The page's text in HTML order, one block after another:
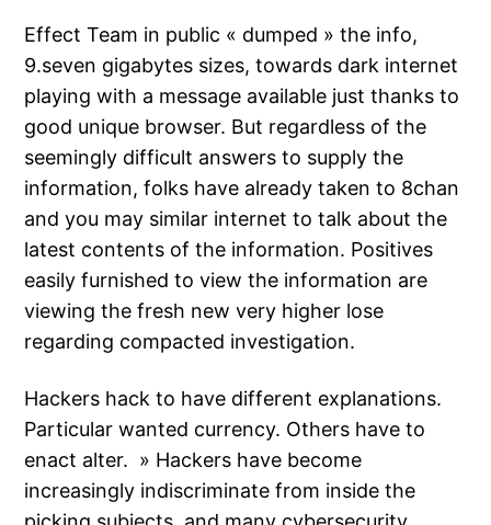
Effect Team in public « dumped » the info,
9.seven gigabytes sizes, towards dark internet
playing with a message available just thanks to
good unique browser. But regardless of the
seemingly difficult answers to supply the
information, folks have already taken to 8chan
and you may similar internet to talk about the
latest contents of the information. Positives
easily furnished to view the information are
viewing the fresh new very higher lose
regarding compacted investigation.
Hackers hack to have different explanations.
Particular wanted currency. Others have to
enact alter. » Hackers have become
increasingly indiscriminate from inside the